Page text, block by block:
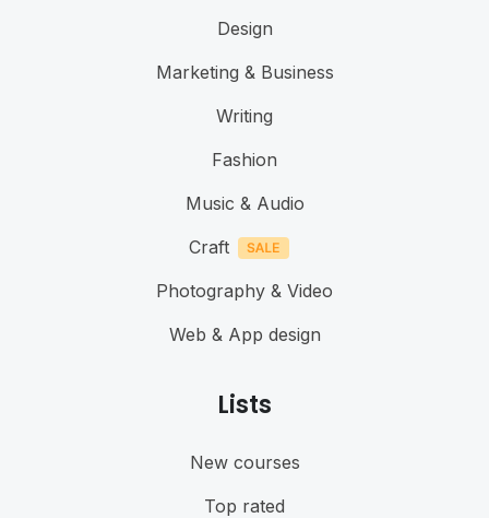
Design
Marketing & Business
Writing
Fashion
Music & Audio
Craft
Photography & Video
Web & App design
Lists
New courses
Top rated